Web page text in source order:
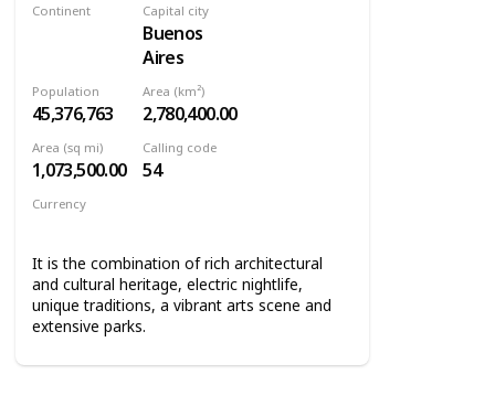
Continent Capital city
Buenos
Aires
Population
45,376,763
Area (km²)
2,780,400.00
Area (sq mi)
1,073,500.00
Calling code
54
Currency
It is the combination of rich architectural
and cultural heritage, electric nightlife,
unique traditions, a vibrant arts scene and
extensive parks.